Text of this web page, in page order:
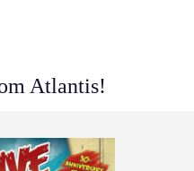
Atlantis!